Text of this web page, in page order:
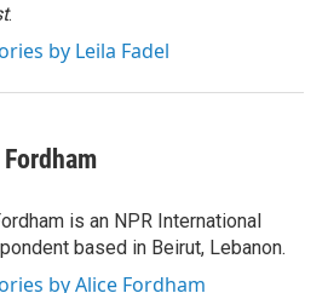
.
by Leila Fadel
is an NPR International
based in Beirut, Lebanon.
by Alice Fordham